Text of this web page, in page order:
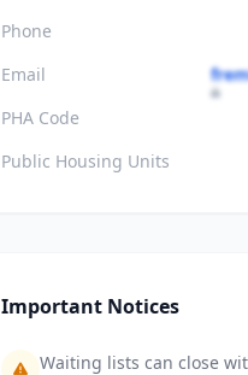
Phone
Email
PHA Code
Public Housing Units
Important Notices
Waiting lists can close